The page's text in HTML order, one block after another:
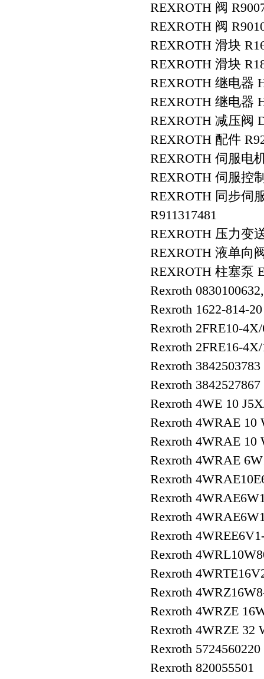
REXROTH 阀
REXROTH 阀
REXROTH 滑块
REXROTH 滑块
REXROTH 继电器
REXROTH 继电器
REXROTH 减压阀
REXROTH 配件
REXROTH 伺服电
REXROTH 伺服控
REXROTH 同步伺
R911317481
REXROTH 压力变
REXROTH 液单向
REXROTH 柱塞泵
Rexroth
Rexroth 1622-814-20
Rexroth 2FRE10-
Rexroth 2FRE16-
Rexroth 3842503783
Rexroth 3842527867
Rexroth 4WE 10
Rexroth 4WRAE 10
Rexroth 4WRAE 10
Rexroth 4WRAE
Rexroth
Rexroth
Rexroth
Rexroth
Rexroth
Rexroth
Rexroth
Rexroth 4WRZE
Rexroth 4WRZE 32
Rexroth 5724560220
Rexroth 820055501